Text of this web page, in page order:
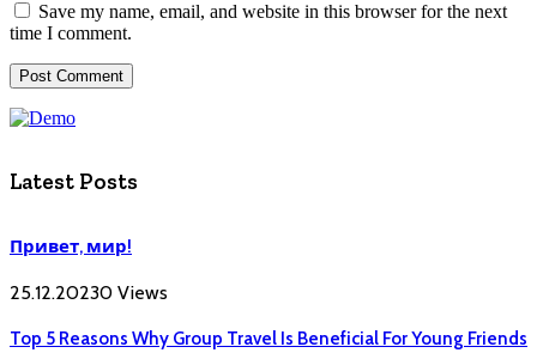
Save my name, email, and website in this browser for the next
time I comment.
Latest Posts
Привет, мир!
25.12.20230 Views
Top 5 Reasons Why Group Travel Is Beneficial For Young Friends